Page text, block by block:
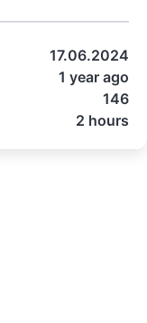
17.06.2024
1 year ago
146
2 hours